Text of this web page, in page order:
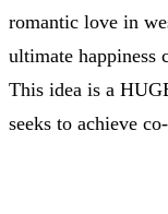
romantic love in
ultimate happiness
This idea is a
seeks to achieve